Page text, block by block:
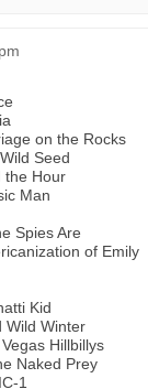
on the Rocks
Seed
the Hour
Man
Spies Are
of Emily
Kid
Wild Winter
Hillbillys
Naked Prey
1